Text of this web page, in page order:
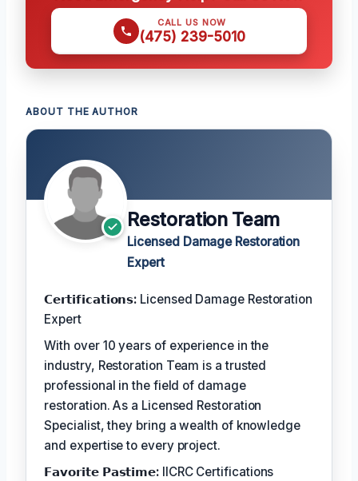
CALL US NOW
(475) 239-5010
ABOUT THE AUTHOR
Restoration Team
Licensed Damage Restoration
Expert
𝗖𝗲𝗿𝘁𝗶𝗳𝗶𝗰𝗮𝘁𝗶𝗼𝗻𝘀: Licensed Damage Restoration
Expert
With over 10 years of experience in the
industry, Restoration Team is a trusted
professional in the field of damage
restoration. As a Licensed Restoration
Specialist, they bring a wealth of knowledge
and expertise to every project.
𝗙𝗮𝘃𝗼𝗿𝗶𝘁𝗲 𝗣𝗮𝘀𝘁𝗶𝗺𝗲: IICRC Certifications